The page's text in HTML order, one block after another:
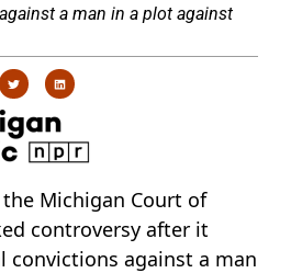
a man in a plot against
Michigan Court of
controversy after it
convictions against a man